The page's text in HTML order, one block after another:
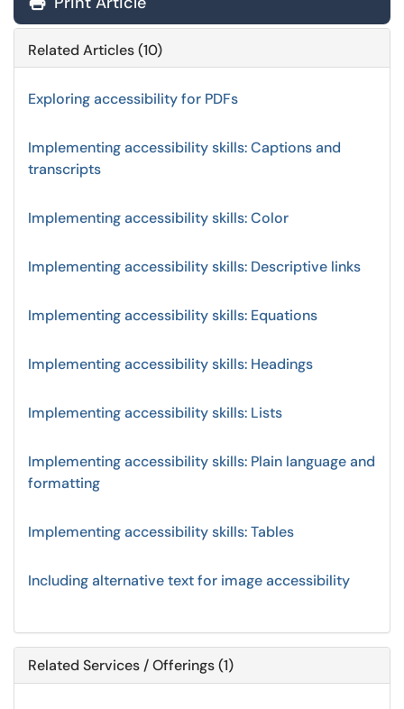
Related Articles (10)
Exploring accessibility for PDFs
Implementing accessibility skills: Captions and
transcripts
Implementing accessibility skills: Color
Implementing accessibility skills: Descriptive links
Implementing accessibility skills: Equations
Implementing accessibility skills: Headings
Implementing accessibility skills: Lists
Implementing accessibility skills: Plain language and
formatting
Implementing accessibility skills: Tables
Including alternative text for image accessibility
Related Services / Offerings (1)